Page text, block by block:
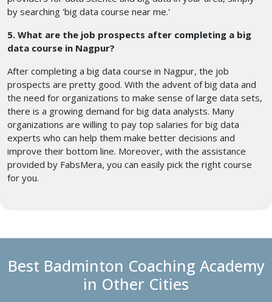
by searching 'big data course near me.'
5. What are the job prospects after completing a big
data course in Nagpur?
After completing a big data course in Nagpur, the job
prospects are pretty good. With the advent of big data and
the need for organizations to make sense of large data sets,
there is a growing demand for big data analysts. Many
organizations are willing to pay top salaries for big data
experts who can help them make better decisions and
improve their bottom line. Moreover, with the assistance
provided by FabsMera, you can easily pick the right course
for you.
Best Badminton Coaching Academy
in Other Cities